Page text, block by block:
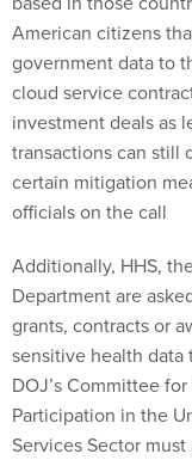
American citizens
government data to
cloud service
investment deals as
transactions can still
certain mitigation
officials on the call
Additionally, HHS,
Department are
grants, contracts or
sensitive health
DOJ’s Committee
Participation in the
Services Sector